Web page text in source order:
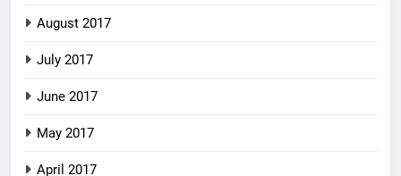
August 2017
July 2017
June 2017
May 2017
April 2017